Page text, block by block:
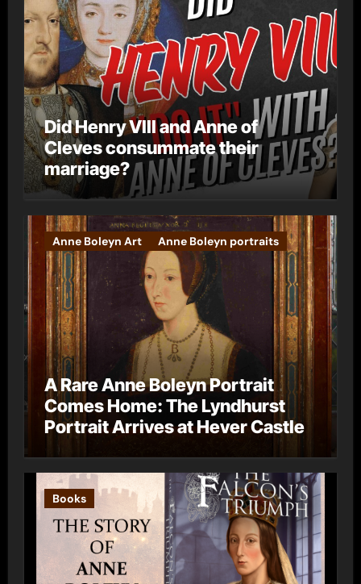
Did Henry VIII and Anne of
Cleves consummate their
marriage?
Anne Boleyn Art Anne Boleyn portraits
A Rare Anne Boleyn Portrait
Comes Home: The Lyndhurst
Portrait Arrives at Hever Castle
Books